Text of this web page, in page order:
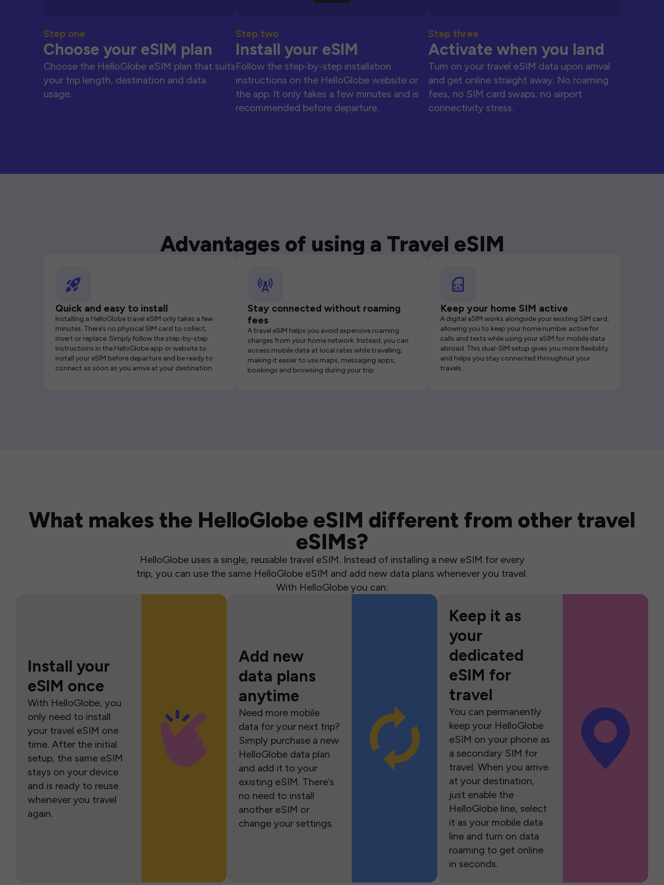
Step one
Choose your eSIM plan
Choose the HelloGlobe eSIM plan that suits
your trip length, destination and data
usage.
Step two
Install your eSIM
Follow the step-by-step installation
instructions on the HelloGlobe website or
the app. It only takes a few minutes and is
recommended before departure.
Step three
Activate when you land
Turn on your travel eSIM data upon arrival
and get online straight away. No roaming
fees, no SIM card swaps, no airport
connectivity stress.
Advantages of using a Travel eSIM
Quick and easy to install
Installing a HelloGlobe travel eSIM only takes a few
minutes. There’s no physical SIM card to collect,
insert or replace. Simply follow the step-by-step
instructions in the HelloGlobe app or website to
install your eSIM before departure and be ready to
connect as soon as you arrive at your destination.
Stay connected without roaming
fees
A travel eSIM helps you avoid expensive roaming
charges from your home network. Instead, you can
access mobile data at local rates while travelling,
making it easier to use maps, messaging apps,
bookings and browsing during your trip.
Keep your home SIM active
A digital eSIM works alongside your existing SIM card,
allowing you to keep your home number active for
calls and texts while using your eSIM for mobile data
abroad. This dual-SIM setup gives you more flexibility
and helps you stay connected throughout your
travels.
What makes the HelloGlobe eSIM different from other travel
eSIMs?
HelloGlobe uses a single, reusable travel eSIM. Instead of installing a new eSIM for every
trip, you can use the same HelloGlobe eSIM and add new data plans whenever you travel.
With HelloGlobe you can:
Install your
eSIM once
With HelloGlobe, you
only need to install
your travel eSIM one
time. After the initial
setup, the same eSIM
stays on your device
and is ready to reuse
whenever you travel
again.
Add new
data plans
anytime
Need more mobile
data for your next trip?
Simply purchase a new
HelloGlobe data plan
and add it to your
existing eSIM. There’s
no need to install
another eSIM or
change your settings.
Keep it as
your
dedicated
eSIM for
travel
You can permanently
keep your HelloGlobe
eSIM on your phone as
a secondary SIM for
travel. When you arrive
at your destination,
just enable the
HelloGlobe line, select
it as your mobile data
line and turn on data
roaming to get online
in seconds.